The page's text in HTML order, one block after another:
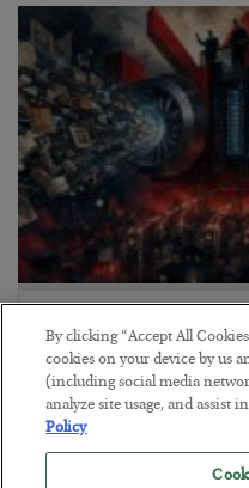
BYJAMES RICKARDS
POSTED JULY 29, 2026
Jim Rickards on AI and
By clicking “Accept All
cookies on your device by us
(including social media
analyze site usage, and assist
Policy